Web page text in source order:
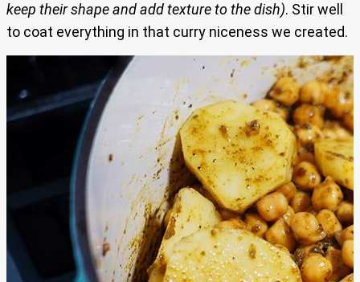
keep their shape and add texture to the dish). Stir well
to coat everything in that curry niceness we created.